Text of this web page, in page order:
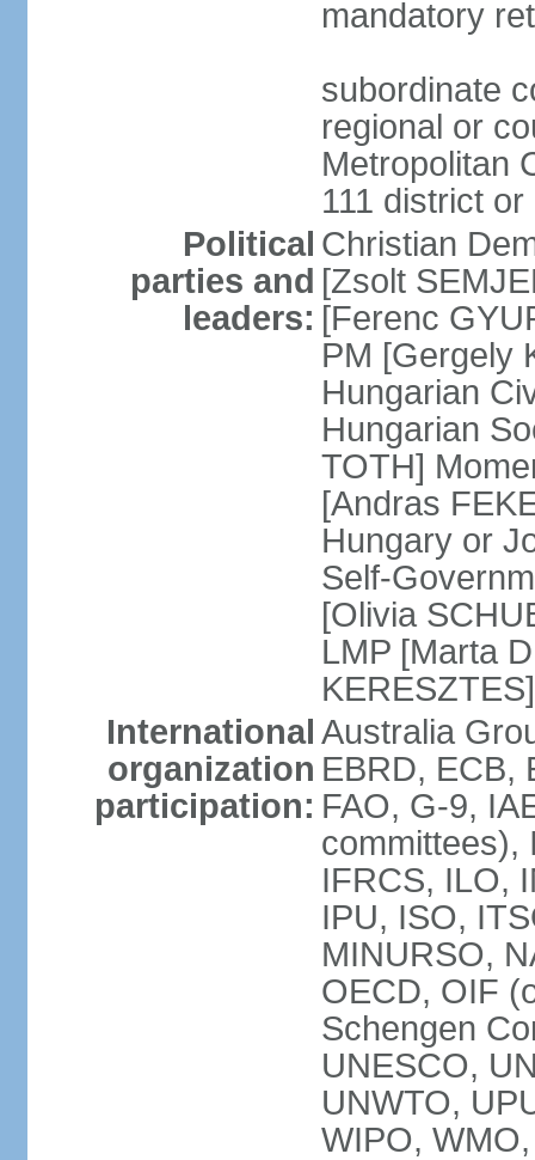
mandatory
subordinate
regional or
Metropolitan
111 district
Political
parties and
leaders:
Christian
[Zsolt
[Ferenc
PM [Gergely
Hungarian
Hungarian
TOTH]
[Andras
Hungary or
Self-
[Olivia
LMP [Marta
KERESZTES]
International
organization
participation:
Australia
EBRD, ECB,
FAO, G-9,
committees),
IFRCS, ILO,
IPU, ISO,
MINURSO,
OECD, OIF
Schengen
UNESCO,
UNWTO,
WIPO,